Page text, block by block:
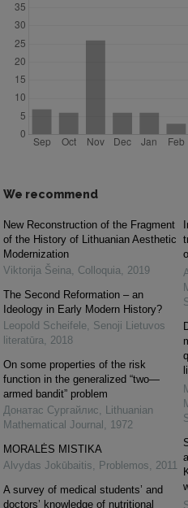
We recommend
New Reconstruction of the Fragment
of the History of Lithuanian Aesthetic
Modernization
Viktorija Šeina, Colloquia, 2019
The Second Reformation – an
Ideology in Early Modern History?
Leopold Scheifele, Senoji Lietuvos
literatūra, 2018
On some properties of the risk
function in the generalized “two—
armed bandit” problem
Донатас Сургайлис, Lithuanian
Mathematical Journal , 1972
MORALĖS MISTIKA
Alvydas Jokūbaitis, Problemos, 2011
A survey of medical students’ and
doctors’ knowledge of nutritional